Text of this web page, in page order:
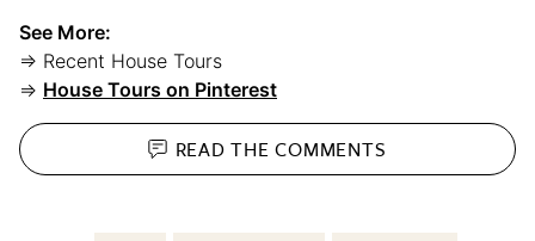
See More:
⇒ Recent House Tours
⇒ House Tours on Pinterest
READ THECOMMENTS